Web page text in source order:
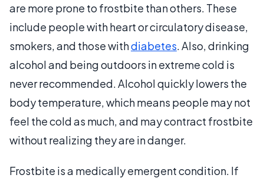
are more prone to frostbite than others. These
include people with heart or circulatory disease,
smokers, and those withdiabetes. Also, drinking
alcohol and being outdoors in extreme cold is
never recommended. Alcohol quickly lowers the
body temperature, which means people may not
feel the cold as much, and may contract frostbite
without realizing they are in danger.
Frostbite is a medically emergent condition. If